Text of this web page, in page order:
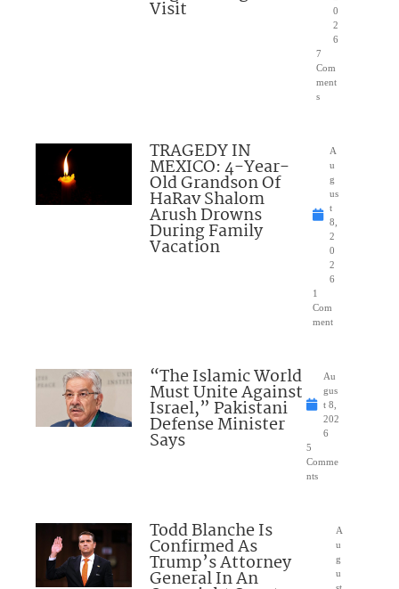
Visit
0
2
6
7
Com
ment
s
TRAGEDY IN
MEXICO: 4-Year-
Old Grandson Of
HaRav Shalom
Arush Drowns
During Family
Vacation
A
u
g
us
t
8,
2
0
2
6
1
Com
ment
“The Islamic World
Must Unite Against
Israel,” Pakistani
Defense Minister
Says
Au
gus
t 8,
202
6
5
Comme
nts
Todd Blanche Is
Confirmed As
Trump’s Attorney
General In An
A
u
g
u